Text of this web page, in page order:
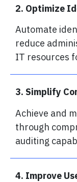
2. Optimize
Automate
reduce
IT resources
3. Simplify
Achieve and
through
auditing
4. Improve